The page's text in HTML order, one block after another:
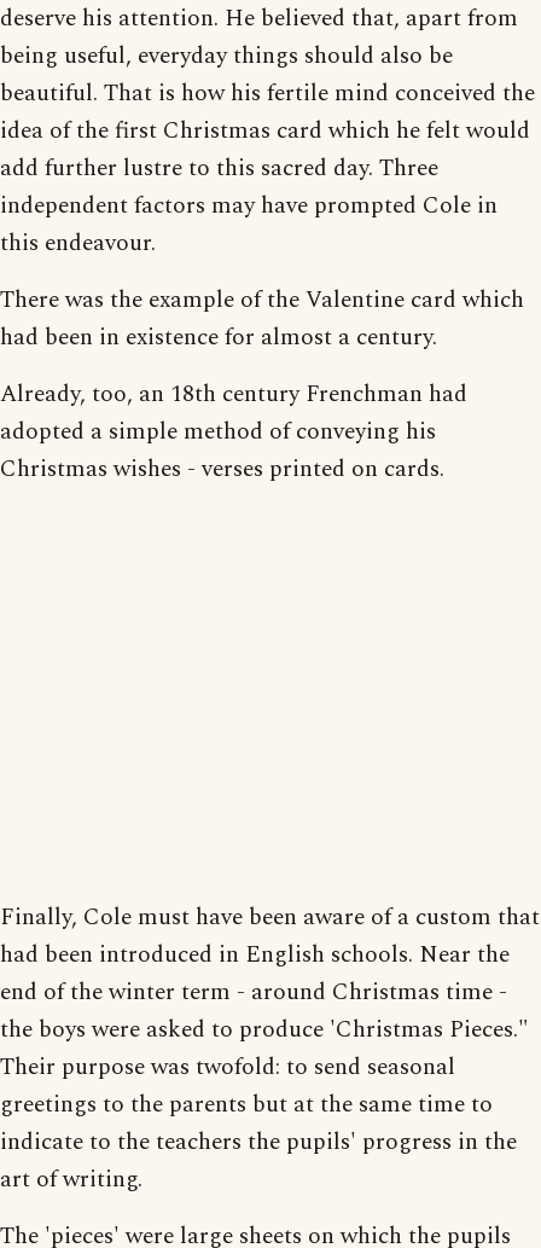
deserve his attention. He believed that, apart from
being useful, everyday things should also be
beautiful. That is how his fertile mind conceived the
idea of the first Christmas card which he felt would
add further lustre to this sacred day. Three
independent factors may have prompted Cole in
this endeavour.
There was the example of the Valentine card which
had been in existence for almost a century.
Already, too, an 18th century Frenchman had
adopted a simple method of conveying his
Christmas wishes - verses printed on cards.
Finally, Cole must have been aware of a custom that
had been introduced in English schools. Near the
end of the winter term - around Christmas time -
the boys were asked to produce 'Christmas Pieces."
Their purpose was twofold: to send seasonal
greetings to the parents but at the same time to
indicate to the teachers the pupils' progress in the
art of writing.
The 'pieces' were large sheets on which the pupils